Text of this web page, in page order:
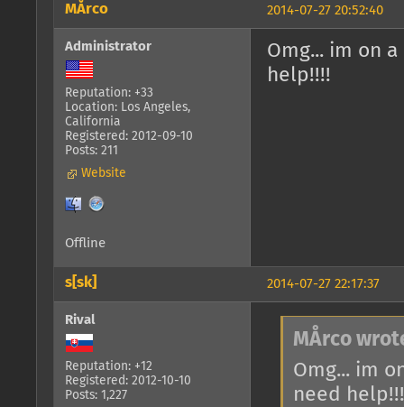
2014-07-27 20:52:40
MÅrco
Administrator
Reputation: +33
Location: Los Angeles,
California
Registered: 2012-09-10
Posts: 211
Website
Omg... im on
help!!!!
Offline
2014-07-27 22:17:37
s[sk]
Rival
Reputation: +12
Registered: 2012-10-10
Posts: 1,227
MÅrco
Omg... im
need